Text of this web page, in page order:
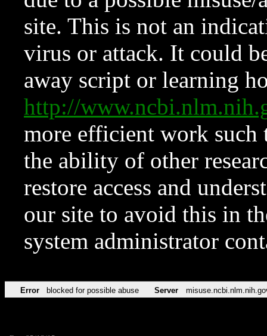
site. This is not an
virus or attack. It could
away script or learning
http://
more efficient work such
the ability of other
restore access and
our site to avoid this in
system administrator
Error blocked for possible abuse Server